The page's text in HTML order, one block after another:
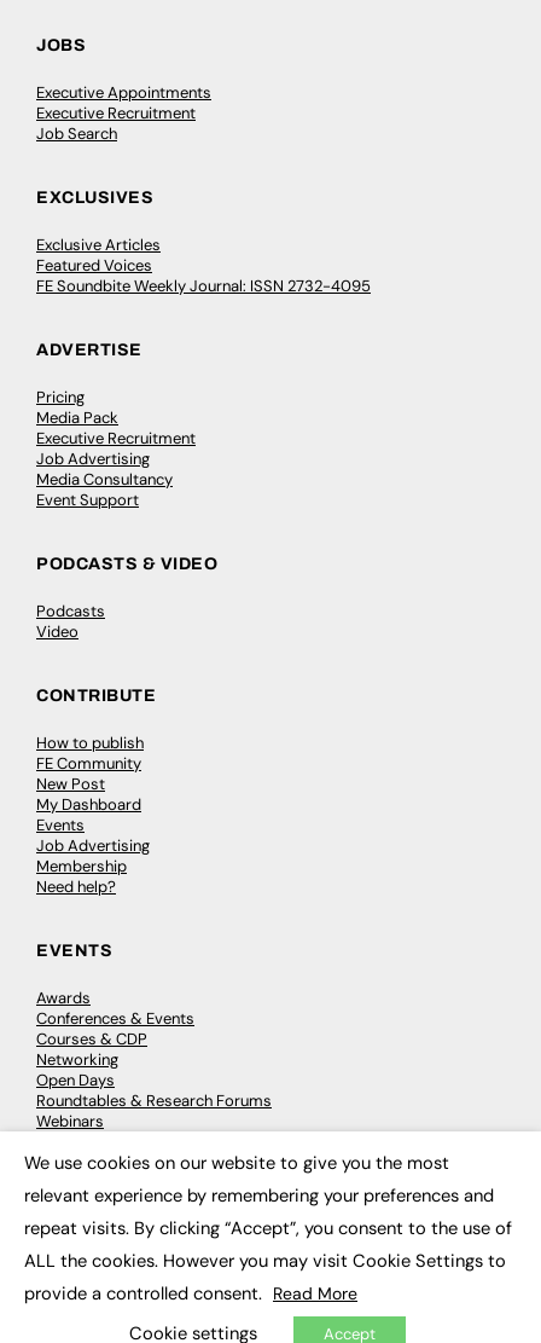
JOBS
Executive Appointments
Executive Recruitment
Job Search
EXCLUSIVES
Exclusive Articles
Featured Voices
FE Soundbite Weekly Journal: ISSN 2732-4095
ADVERTISE
Pricing
Media Pack
Executive Recruitment
Job Advertising
Media Consultancy
Event Support
PODCASTS & VIDEO
Podcasts
Video
CONTRIBUTE
How to publish
FE Community
New Post
My Dashboard
Events
Job Advertising
Membership
Need help?
EVENTS
Awards
Conferences & Events
Courses & CDP
Networking
Open Days
Roundtables & Research Forums
Webinars
© 2026 FE News: Every week since 2003
We use cookies on our website to give you the most
relevant experience by remembering your preferences and
repeat visits. By clicking “Accept”, you consent to the use of
ALL the cookies. However you may visit Cookie Settings to
provide a controlled consent. Read More
Cookie settings Accept